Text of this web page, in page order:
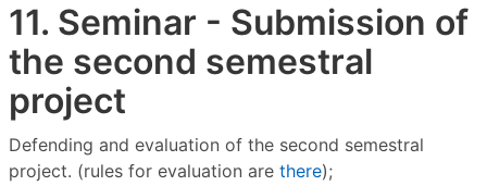
11. Seminar - Submission of
the second semestral
project
Defending and evaluation of the second semestral
project. (rules for evaluation are there);